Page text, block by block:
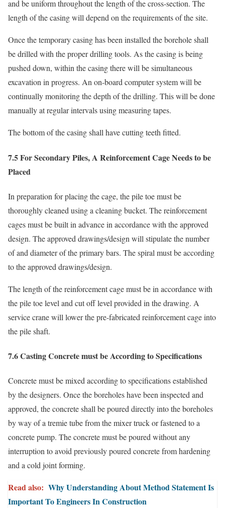
and be uniform throughout the length of the cross-section. The
length of the casing will depend on the requirements of the site.
Once the temporary casing has been installed the borehole shall
be drilled with the proper drilling tools. As the casing is being
pushed down, within the casing there will be simultaneous
excavation in progress. An on-board computer system will be
continually monitoring the depth of the drilling. This will be done
manually at regular intervals using measuring tapes.
The bottom of the casing shall have cutting teeth fitted.
7.5 For Secondary Piles, A Reinforcement Cage Needs to be
Placed
In preparation for placing the cage, the pile toe must be
thoroughly cleaned using a cleaning bucket. The reinforcement
cages must be built in advance in accordance with the approved
design. The approved drawings/design will stipulate the number
of and diameter of the primary bars. The spiral must be according
to the approved drawings/design.
The length of the reinforcement cage must be in accordance with
the pile toe level and cut off level provided in the drawing. A
service crane will lower the pre-fabricated reinforcement cage into
the pile shaft.
7.6 Casting Concrete must be According to Specifications
Concrete must be mixed according to specifications established
by the designers. Once the boreholes have been inspected and
approved, the concrete shall be poured directly into the boreholes
by way of a tremie tube from the mixer truck or fastened to a
concrete pump. The concrete must be poured without any
interruption to avoid previously poured concrete from hardening
and a cold joint forming.
Read also: Why Understanding About Method Statement Is
Important To Engineers In Construction